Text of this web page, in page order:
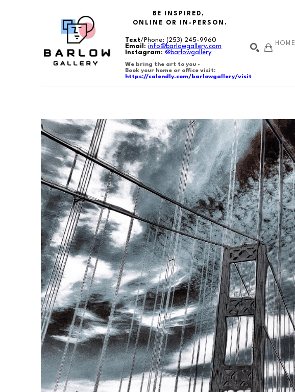
BE INSPIRED,
ONLINE OR IN-PERSON.
Text/Phone:(253) 245-9960
Email :info@barlowgallery.com
Instagram:@barlowgallery
We bring the art to you -
Book your home or office visit:
https://calendly.com/barlowgallery/visit
HOME